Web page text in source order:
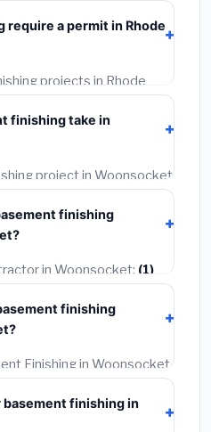
Mid-range or premium
durability and longer
require a permit in Rhode
projects in Rhode
require a building or
$75–$500. These are
Never hire a
— it can void your
finishing take in
project in Woonsocket
Larger installations
confirm the timeline when
finishing
in Woonsocket: (1)
and liability insurance.
(3)Check Google
Confirm they will pull the
written warranty.
finishing
Finishing in Woonsocket
Island BLS wage rates),
finishing in